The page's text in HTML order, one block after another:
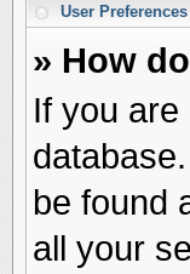
User
» How
If you
be found
all your